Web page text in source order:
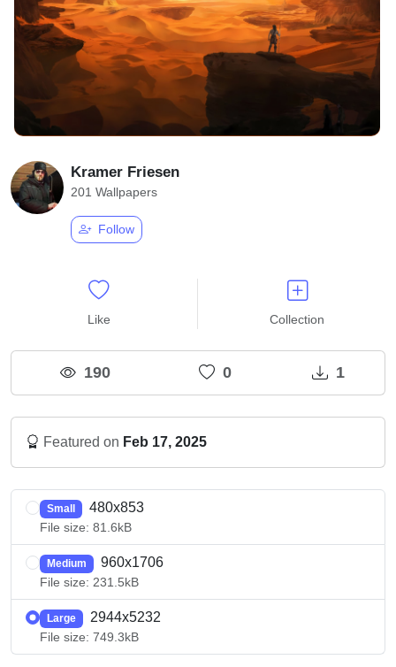
Kramer Friesen
201 Wallpapers
Follow
Like Collection
190 0 1
Featured on Feb 17, 2025
Small 480x853
File size: 81.6kB
Medium 960x1706
File size: 231.5kB
Large 2944x5232
File size: 749.3kB